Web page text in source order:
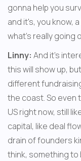
gonna help you
and it's, you know,
what's really going
Linny: And it's
this will show up,
different
the coast. So even
US right now, still
capital, like deal
drain of founders
think, something to